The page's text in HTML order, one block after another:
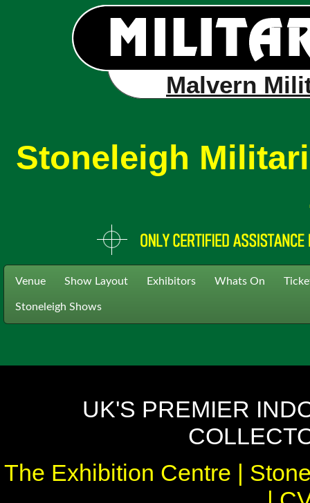
Malvern
Stoneleigh
Venue Show Layout Exhibitors Whats On
Stoneleigh Shows
UK'S PREMIER
The Exhibition Centre |